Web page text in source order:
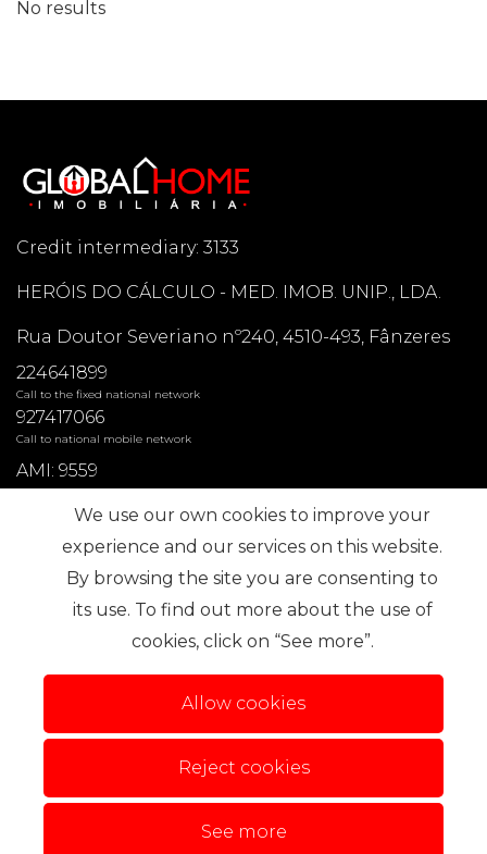
No results
Credit intermediary: 3133
HERÓIS DO CÁLCULO - MED. IMOB. UNIP., LDA.
Rua Doutor Severiano nº240, 4510-493, Fânzeres
224641899
Call to the fixed national network
927417066
Call to national mobile network
AMI: 9559
Most Frequent Searches
Subscribe
Alternative dispute resolution
Privacy Policy
Complaint book
Personal data
© 2026 IMO360. All rights reserved
We use our own cookies to improve your
experience and our services on this website.
By browsing the site you are consenting to
its use. To find out more about the use of
cookies, click on “See more”.
Allow cookies
Reject cookies
See more